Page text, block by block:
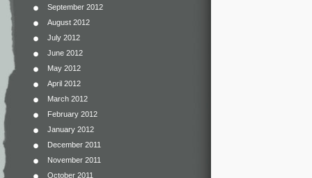
September 2012
August 2012
July 2012
June 2012
May 2012
April 2012
March 2012
February 2012
January 2012
December 2011
November 2011
October 2011